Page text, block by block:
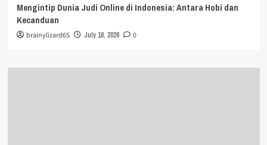
Mengintip Dunia Judi Online di Indonesia: Antara Hobi dan
Kecanduan
brainylizard65 July 16, 2026 0